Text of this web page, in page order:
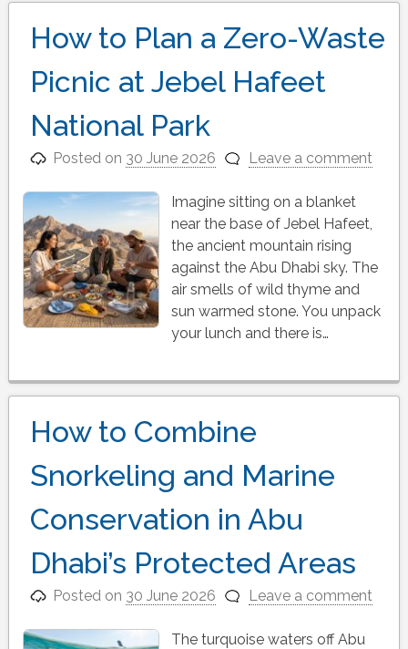
How to Plan a Zero-Waste
Picnic at Jebel Hafeet
National Park
Posted on 30 June 2026 Leave a comment
Imagine sitting on a blanket
near the base of Jebel Hafeet,
the ancient mountain rising
against the Abu Dhabi sky. The
air smells of wild thyme and
sun warmed stone. You unpack
your lunch and there is…
How to Combine
Snorkeling and Marine
Conservation in Abu
Dhabi’s Protected Areas
Posted on 30 June 2026 Leave a comment
The turquoise waters off Abu